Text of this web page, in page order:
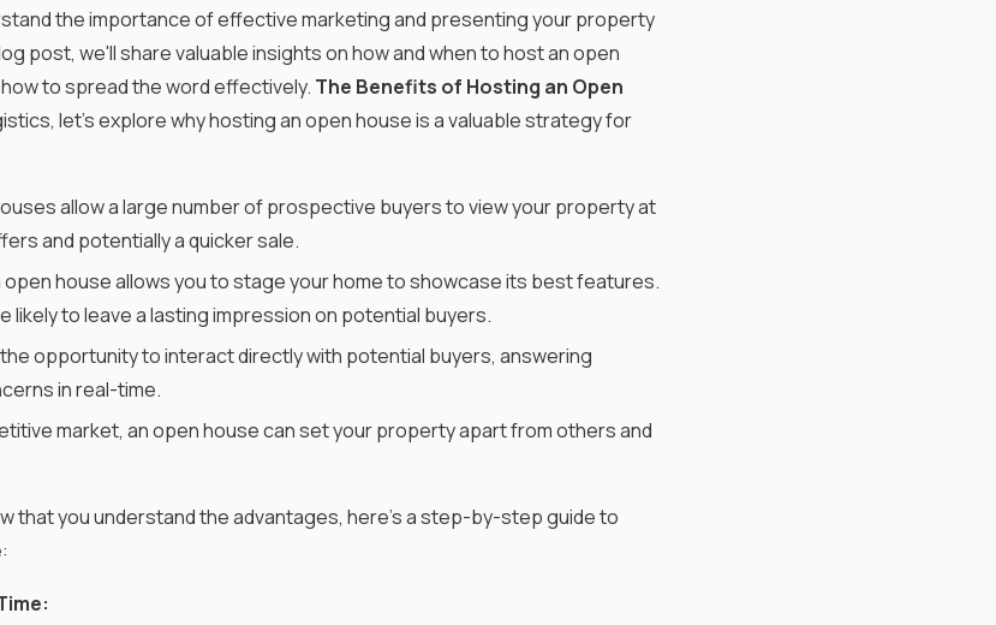
the importance of effective marketing and presenting your property
post, we'll share valuable insights on how and when to host an open
to spread the word effectively. The Benefits of Hosting an Open
let's explore why hosting an open house is a valuable strategy for
allow a large number of prospective buyers to view your property at
and potentially a quicker sale.
open house allows you to stage your home to showcase its best features.
likely to leave a lasting impression on potential buyers.
the opportunity to interact directly with potential buyers, answering
in real-time.
market, an open house can set your property apart from others and
that you understand the advantages, here's a step-by-step guide to